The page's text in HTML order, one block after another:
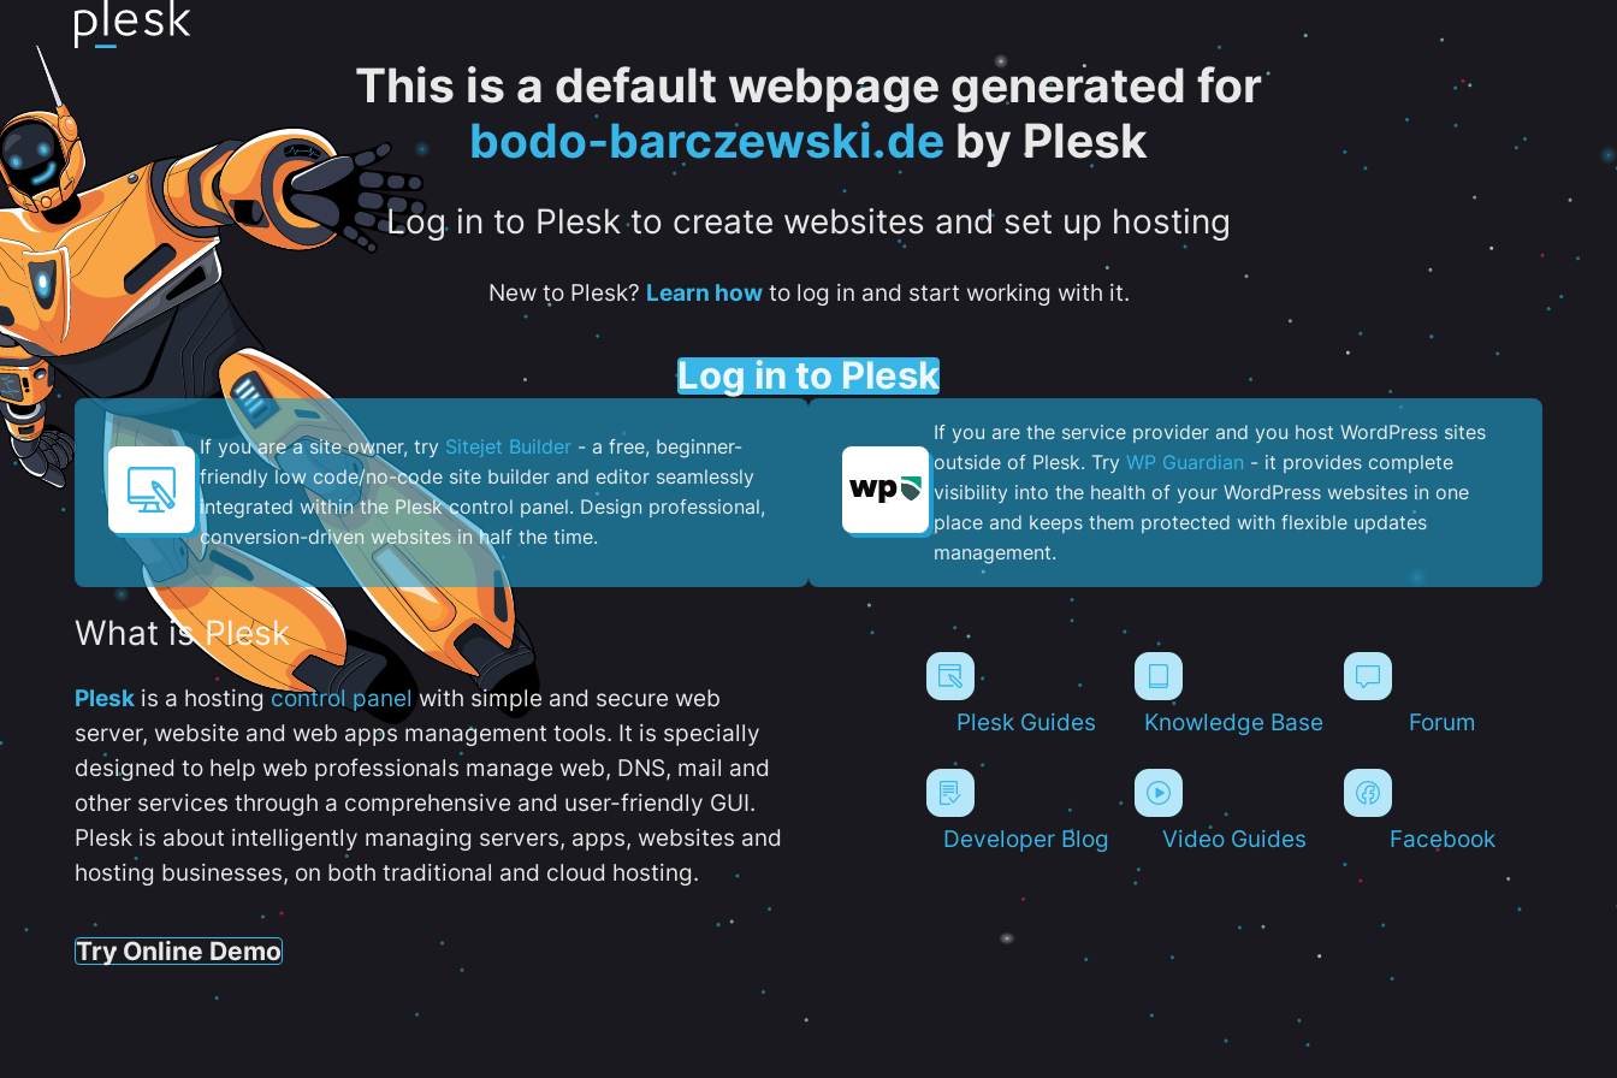
This is a default webpage generated for
bodo-barczewski.de by Plesk
Log in to Plesk to create websites and set up hosting
New to Plesk? Learn howto log in and start working with it.
Log in to Plesk
If you are a site owner, try Sitejet Builder - a free, beginner-
friendly low code/no-code site builder and editor seamlessly
integrated within the Plesk control panel. ​Design professional,
conversion-driven websites in half the time.
If you are the service provider and you host WordPress sites
outside of Plesk. Try WP Guardian - it provides complete
visibility into the health of your WordPress websites in one
place and keeps them protected with flexible updates
management.
What is Plesk
Plesk is a hostingcontrol panel with simple and secure web
server, website and web apps management tools. It is specially
designed to help web professionals manage web, DNS, mail and
other services through a comprehensive and user-friendly GUI.
Plesk is about intelligently managing servers, apps, websites and
hosting businesses, on both traditional and cloud hosting.
Try Online Demo
Plesk Guides Knowledge Base Forum
Developer Blog Video Guides Facebook